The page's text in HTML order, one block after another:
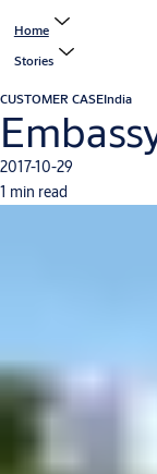
Home
Stories
CUSTOMER CASEIndia
2017-10-29
1 min read